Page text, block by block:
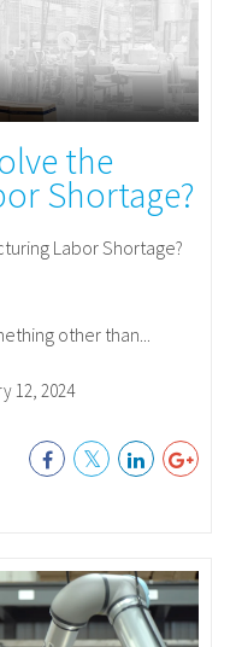
the
Shortage?
Labor Shortage?
other than...
12, 2024